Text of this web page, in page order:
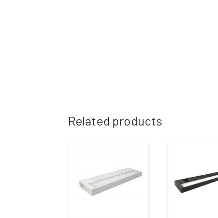
Related products